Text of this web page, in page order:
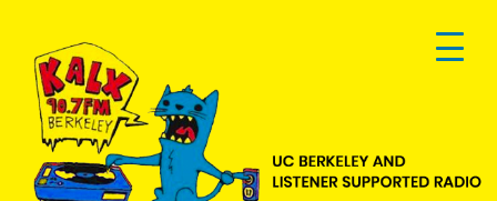
primary
navigation
main
content
footer